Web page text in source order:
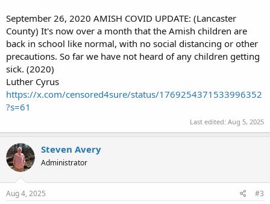
September 26, 2020 AMISH COVID UPDATE: (Lancaster
County) It's now over a month that the Amish children are
back in school like normal, with no social distancing or other
precautions. So far we have not heard of any children getting
sick. (2020)
Luther Cyrus
https://x.com/censored4sure/status/1769254371533996352
?s=61
Last edited: Aug 5, 2025
Steven Avery
Administrator
Aug 4, 2025 #3